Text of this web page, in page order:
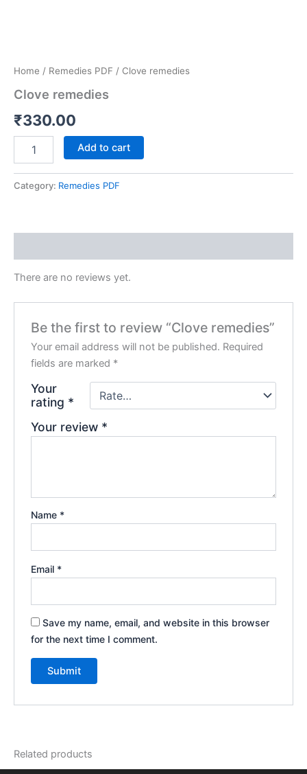
Home / Remedies PDF / Clove remedies
Clove remedies
₹330.00
Add to cart
Category: Remedies PDF
There are no reviews yet.
Be the first to review “Clove remedies”
Your email address will not be published. Required
fields are marked *
Your
rating *
Your review *
Name *
Email *
Save my name, email, and website in this browser
for the next time I comment.
Related products